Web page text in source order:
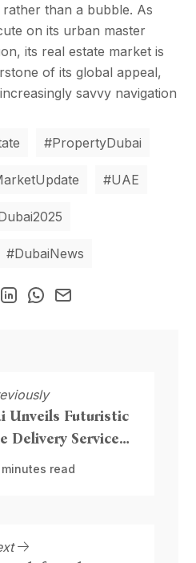
than a bubble. As
on its urban master
its real estate market is
of its global appeal,
savvy navigation
#PropertyDubai
#UAE
#DubaiNews
Unveils Futuristic
Delivery Service
and Public
minutes read